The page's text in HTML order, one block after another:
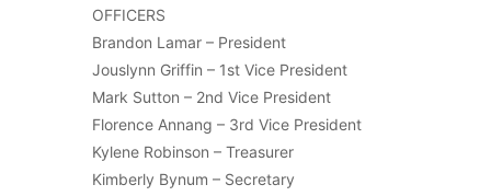
OFFICERS
Brandon Lamar – President
Jouslynn Griffin – 1st Vice President
Mark Sutton – 2nd Vice President
Florence Annang – 3rd Vice President
Kylene Robinson – Treasurer
Kimberly Bynum – Secretary